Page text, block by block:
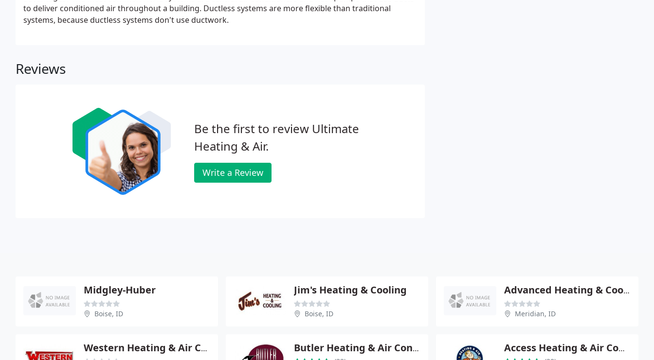
to deliver conditioned air throughout a building. Ductless systems are more flexible than traditional
systems, because ductless systems don't use ductwork.
Reviews
Be the first to review Ultimate
Heating & Air.
Write a Review
Midgley-Huber
Boise, ID
Jim's Heating & Cooling
Boise, ID
Advanced Heating & Cooling
Meridian, ID
Western Heating & Air Conditioning Butler Heating & Air Conditioning of Meridian Access Heating & Air Conditioning